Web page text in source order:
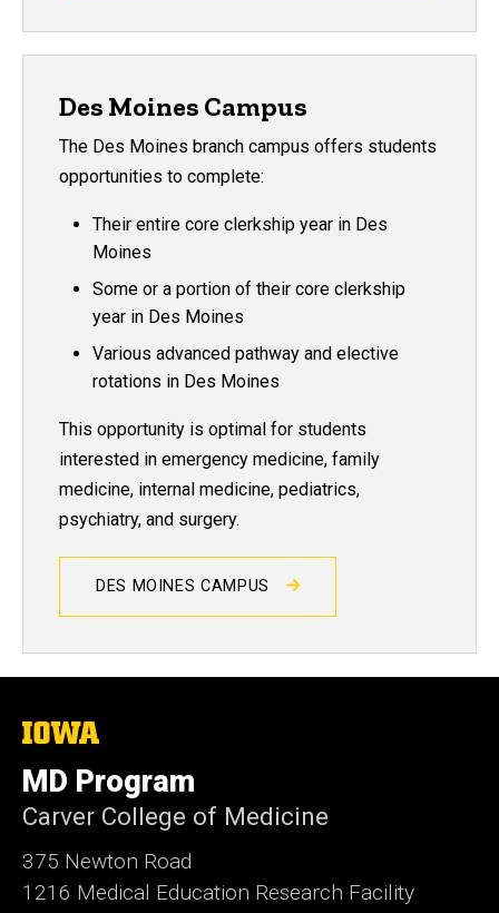
Des Moines Campus
The Des Moines branch campus offers students
opportunities to complete:
Their entire core clerkship year in Des
Moines
Some or a portion of their core clerkship
year in Des Moines
Various advanced pathway and elective
rotations in Des Moines
This opportunity is optimal for students
interested in emergency medicine, family
medicine, internal medicine, pediatrics,
psychiatry, and surgery.
DES MOINES CAMPUS
The
University
of
Iowa
MD Program
Carver College of Medicine
375 Newton Road
1216 Medical Education Research Facility